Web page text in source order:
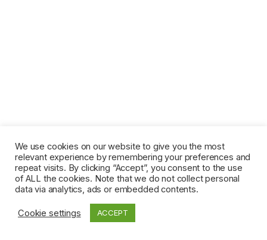
We use cookies on our website to give you the most
relevant experience by remembering your preferences and
repeat visits. By clicking “Accept”, you consent to the use
of ALL the cookies. Note that we do not collect personal
data via analytics, ads or embedded contents.
Cookie settings ACCEPT